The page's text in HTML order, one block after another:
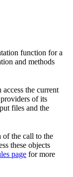
function for a
and methods
the current
of its
files and the
of the call to the
these objects
page for more